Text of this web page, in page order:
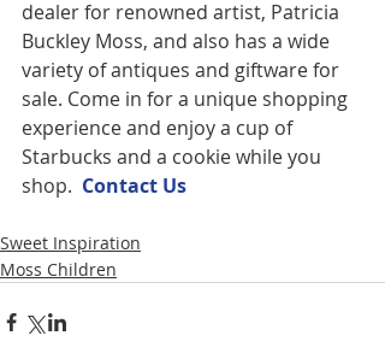
dealer for renowned artist, Patricia
Buckley Moss, and also has a wide
variety of antiques and giftware for
sale. Come in for a unique shopping
experience and enjoy a cup of
Starbucks and a cookie while you
shop. Contact Us
Sweet Inspiration
Moss Children